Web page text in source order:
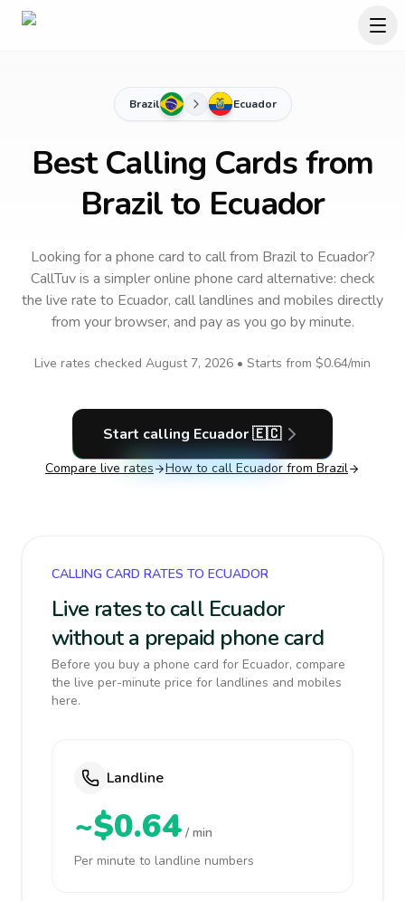
Brazil Ecuador
Best Calling Cards from
Brazil to Ecuador
Looking for a phone card to callfrom Brazilto Ecuador?
CallTuv is a simpler online phone card alternative: check
the live rate to Ecuador, call landlines and mobiles directly
from your browser, and pay as you go by minute.
Live rates checked August 7, 2026 • Starts from $0.64/min
Start calling Ecuador 🇪🇨
Compare live rates How to call Ecuador from Brazil
CALLING CARD RATES TO ECUADOR
Live rates to call Ecuador
without a prepaid phone card
Before you buy a phone card for Ecuador, compare
the live per-minute price for landlines and mobiles
here.
Landline
~$0.64 / min
Per minute to landline numbers